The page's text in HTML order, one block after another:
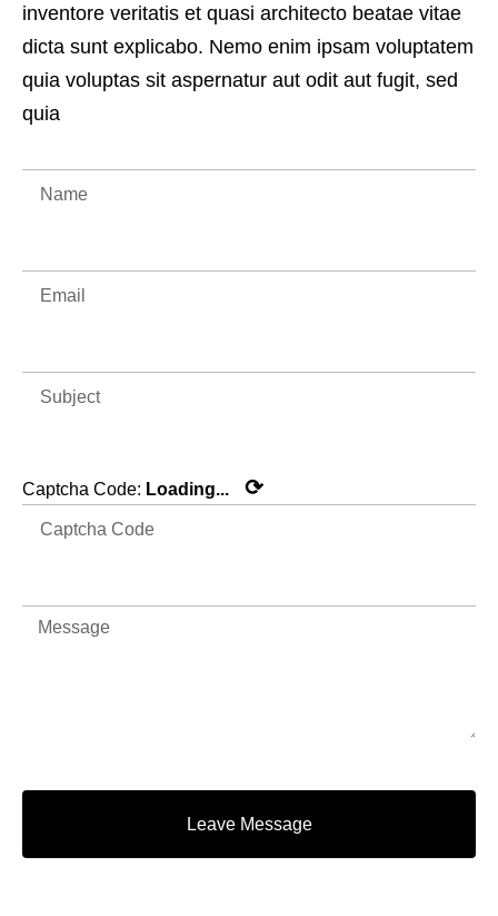
inventore veritatis et quasi architecto beatae vitae
dicta sunt explicabo. Nemo enim ipsam voluptatem
quia voluptas sit aspernatur aut odit aut fugit, sed
quia
Captcha Code: Loading... ⟳
Leave Message